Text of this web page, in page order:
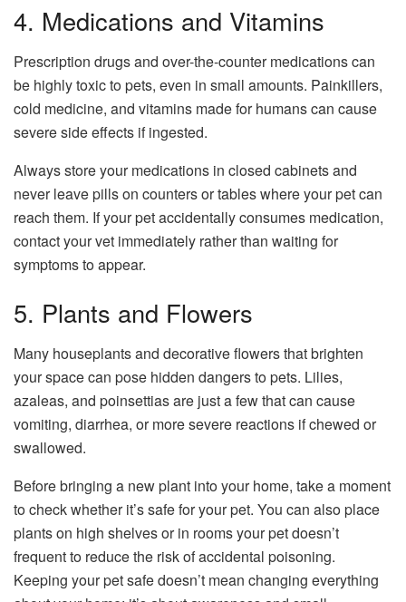
4. Medications and Vitamins
Prescription drugs and over-the-counter medications can
be highly toxic to pets, even in small amounts. Painkillers,
cold medicine, and vitamins made for humans can cause
severe side effects if ingested.
Always store your medications in closed cabinets and
never leave pills on counters or tables where your pet can
reach them. If your pet accidentally consumes medication,
contact your vet immediately rather than waiting for
symptoms to appear.
5. Plants and Flowers
Many houseplantsand decorative flowers that brighten
your space can pose hidden dangers to pets. Lilies,
azaleas, and poinsettias are just a few that can cause
vomiting, diarrhea, or more severe reactions if chewed or
swallowed.
Before bringing a new plant into your home, take a moment
to check whether it’s safe for your pet. You can also place
plants on high shelves or in rooms your pet doesn’t
frequent to reduce the risk of accidental poisoning.
Keeping your pet safe doesn’t mean changing everything